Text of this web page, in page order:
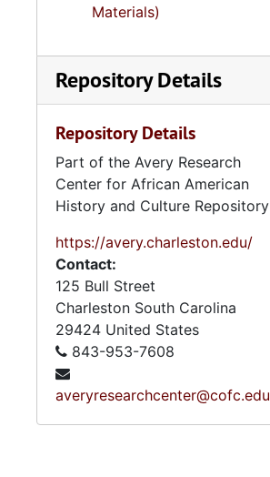
Materials)
Repository Details
Repository Details
Part of the Avery Research
Center for African American
History and Culture Repository
https://avery.charleston.edu/
Contact:
125 Bull Street
Charleston South Carolina
29424 United States
843-953-7608
averyresearchcenter@cofc.edu